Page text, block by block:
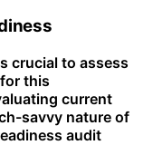
crucial to assess
this
current
savvy nature of
audit